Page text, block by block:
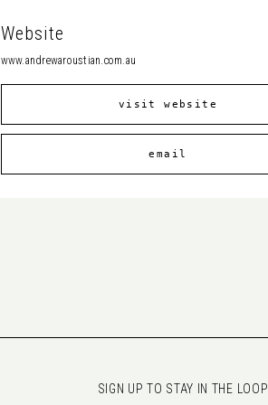
Website
www.andrewaroustian.com.au
visit website
email
SIGN UP TO STAY IN THE LOOP